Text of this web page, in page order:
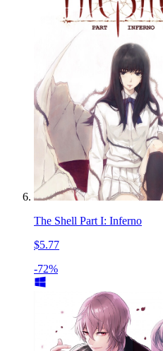
The Shell Part I: Inferno
$5.77
-72%